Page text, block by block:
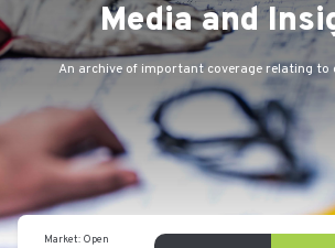
Media and
An archive of important coverage relating to